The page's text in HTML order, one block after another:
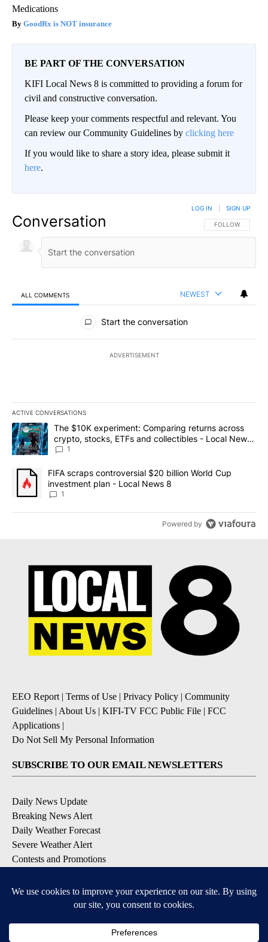
Medications
GoodRx is NOT insurance
BE PART OF THE CONVERSATION
KIFI Local News 8 is committed to providing a forum for
civil and constructive conversation.
Please keep your comments respectful and relevant. You
can review our Community Guidelines by clicking here
If you would like to share a story idea, please submit it
here.
Conversation FOLLOW THIS
FOLLOW
LOG IN SIGN UP
ALL COMMENTS NEWEST
All Comments
Start the conversation
ADVERTISEMENT
ACTIVE CONVERSATIONS
The following is a list of the most commented articles in the last
A trending article titled "The $10K experiment: Comparing
The $10K experiment: Comparing returns across
crypto, stocks, ETFs and collectibles - Local News
8
1
A trending article titled "FIFA scraps controversial $20 billion
FIFA scraps controversial $20 billion World Cup
investment plan - Local News 8
1
Powered by
EEO Report | Terms of Use | Privacy Policy | Community
Guidelines | About Us | KIFI-TV FCC Public File | FCC
Applications |
Do Not Sell My Personal Information
SUBSCRIBE TO OUR EMAIL NEWSLETTERS
Daily News Update
Breaking News Alert
Daily Weather Forecast
Severe Weather Alert
Contests and Promotions